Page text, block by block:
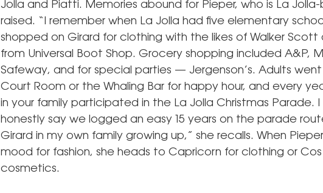
Jolla and Piatti. Memories abound for Pieper, who is La
raised. “I remember when La Jolla had five elementary
shopped on Girard for clothing with the likes of Walker Scott
from Universal Boot Shop. Grocery shopping included A&P,
Safeway, and for special parties — Jergenson’s. Adults
Court Room or the Whaling Bar for happy hour, and every
in your family participated in the La Jolla Christmas Parade. I
honestly say we logged an easy 15 years on the parade
Girard in my own family growing up,” she recalls. When
mood for fashion, she heads to Capricorn for clothing or Cos
cosmetics.